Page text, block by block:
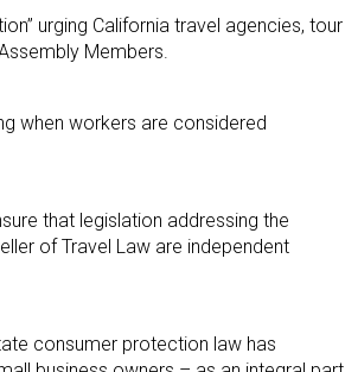
urging California travel agencies, tour
Members.
when workers are considered
that legislation addressing the
of Travel Law are independent
consumer protection law has